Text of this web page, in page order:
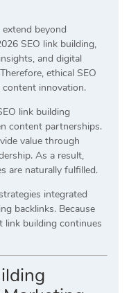
beyond
SEO link building,
and digital
ethical SEO
content innovation.
link building
content partnerships.
value through
As a result,
are naturally fulfilled.
integrated
backlinks. Because
link building continues